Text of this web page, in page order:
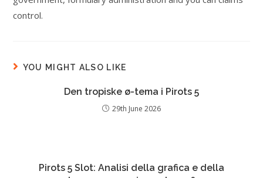
control.
YOU MIGHT ALSO LIKE
Den tropiske ø-tema i Pirots 5
29th June 2026
Pirots 5 Slot: Analisi della grafica e della